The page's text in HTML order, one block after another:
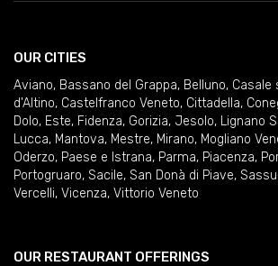
OUR CITIES
Aviano, Bassano del Grappa, Belluno, Casale
d'Altino, Castelfranco Veneto, Cittadella,
Dolo, Este, Fidenza, Gorizia, Jesolo, Lignano
Lucca, Mantova, Mestre, Mirano, Mogliano
Oderzo, Paese e Istrana, Parma, Piacenza,
Portogruaro, Sacile, San Donà di Piave,
Vercelli, Vicenza, Vittorio Veneto
OUR RESTAURANT OFFERINGS